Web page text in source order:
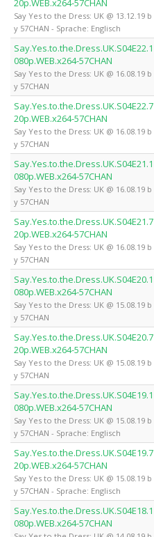
20p.WEB.x264-57CHAN
Say Yes to the Dress: UK @ 13.12.19 b
y 57CHAN - Sprache: Englisch
Say.Yes.to.the.Dress.UK.S04E22.1
080p.WEB.x264-57CHAN
Say Yes to the Dress: UK @ 16.08.19 b
y 57CHAN
Say.Yes.to.the.Dress.UK.S04E22.7
20p.WEB.x264-57CHAN
Say Yes to the Dress: UK @ 16.08.19 b
y 57CHAN
Say.Yes.to.the.Dress.UK.S04E21.1
080p.WEB.x264-57CHAN
Say Yes to the Dress: UK @ 16.08.19 b
y 57CHAN
Say.Yes.to.the.Dress.UK.S04E21.7
20p.WEB.x264-57CHAN
Say Yes to the Dress: UK @ 16.08.19 b
y 57CHAN
Say.Yes.to.the.Dress.UK.S04E20.1
080p.WEB.x264-57CHAN
Say Yes to the Dress: UK @ 15.08.19 b
y 57CHAN
Say.Yes.to.the.Dress.UK.S04E20.7
20p.WEB.x264-57CHAN
Say Yes to the Dress: UK @ 15.08.19 b
y 57CHAN
Say.Yes.to.the.Dress.UK.S04E19.1
080p.WEB.x264-57CHAN
Say Yes to the Dress: UK @ 15.08.19 b
y 57CHAN - Sprache: Englisch
Say.Yes.to.the.Dress.UK.S04E19.7
20p.WEB.x264-57CHAN
Say Yes to the Dress: UK @ 15.08.19 b
y 57CHAN - Sprache: Englisch
Say.Yes.to.the.Dress.UK.S04E18.1
080p.WEB.x264-57CHAN